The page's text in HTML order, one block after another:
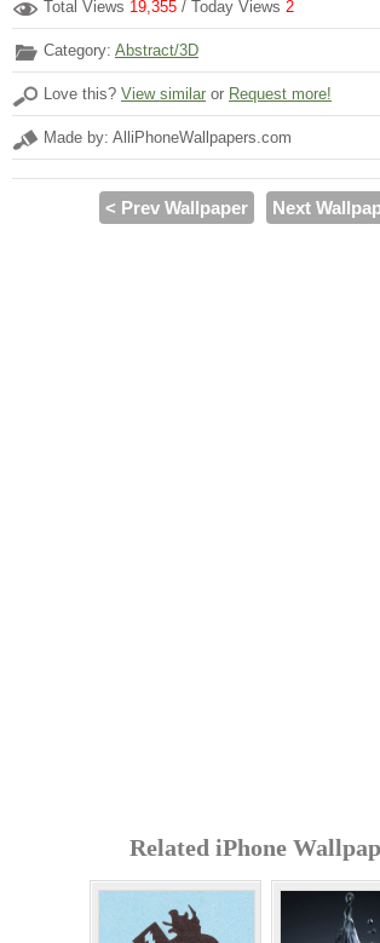
Total Views 19,355 / Today Views 2
Category: Abstract/3D
Love this? View similar or Request more!
Made by: AlliPhoneWallpapers.com
< Prev Wallpaper Next
Related iPhone